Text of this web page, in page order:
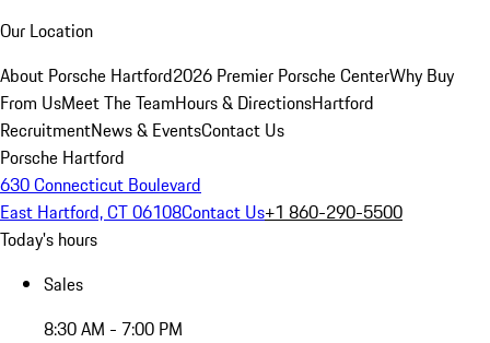
Our Location
About Porsche Hartford2026 Premier Porsche CenterWhy Buy
From UsMeet The TeamHours & DirectionsHartford
RecruitmentNews & EventsContact Us
Porsche Hartford
630 Connecticut Boulevard
East Hartford, CT 06108Contact Us+1 860-290-5500
Today's hours
Sales
8:30 AM - 7:00 PM